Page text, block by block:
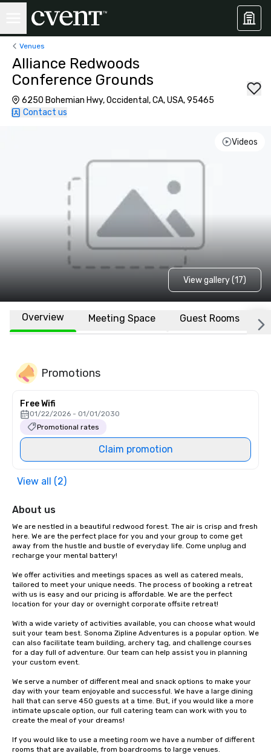
Venues
Alliance Redwoods
Conference Grounds
6250 Bohemian Hwy, Occidental, CA, USA, 95465
Contact us
Videos
View gallery (17)
Overview Meeting Space Guest Rooms
Promotions
Free Wifi
01/22/2026 - 01/01/2030
Promotional rates
Claim promotion
View all (2)
About us
We are nestled in a beautiful redwood forest. The air is crisp and fresh
here. We are the perfect place for you and your group to come get
away from the hustle and bustle of everyday life. Come unplug and
recharge your mental battery!
We offer activities and meetings spaces as well as catered meals,
tailored to meet your unique needs. The process of booking a retreat
with us is easy and our pricing is affordable. We are the perfect
location for your day or overnight corporate offsite retreat!
With a wide variety of activities available, you can choose what would
suit your team best. Sonoma Zipline Adventures is a popular option. We
can also facilitate team building, archery tag, and challenge courses
for a day full of adventure. Our team can help assist you in planning
your custom event.
We serve a number of different meal and snack options to make your
day with your team enjoyable and successful. We have a large dining
hall that can serve 450 guests at a time. But, if you would like a more
intimate upscale option, our full catering team can work with you to
create the meal of your dreams!
If you would like to use a meeting room we have a number of different
rooms that are available, from boardrooms to large venues.